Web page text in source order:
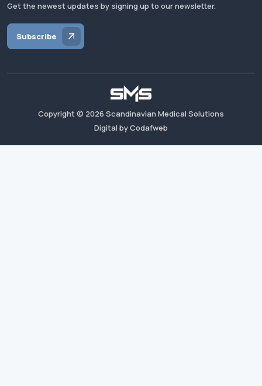
Get the newest updates by signing up to our newsletter.
Subscribe
Copyright © 2026 Scandinavian Medical Solutions
Digital by Codafweb